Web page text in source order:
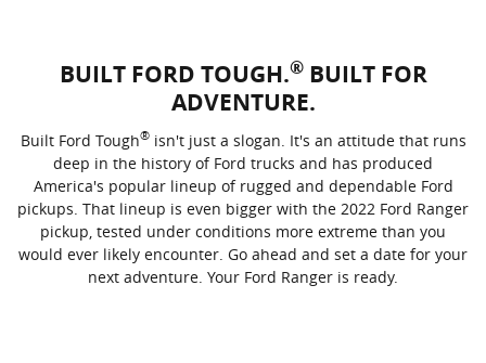
BUILT FORD TOUGH.®BUILT FOR
ADVENTURE.
Built Ford Tough®isn't just a slogan. It's an attitude that runs
deep in the history of Ford trucks and has produced
America's popular lineup of rugged and dependable Ford
pickups. That lineup is even bigger with the 2022 Ford Ranger
pickup, tested under conditions more extreme than you
would ever likely encounter. Go ahead and set a date for your
next adventure. Your Ford Ranger is ready.